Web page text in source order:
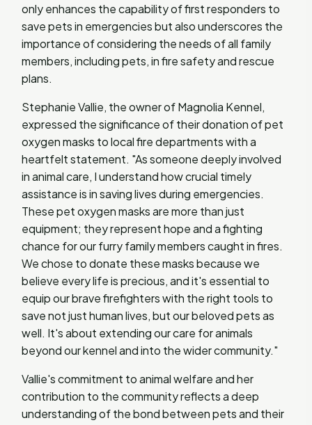
only enhances the capability of first responders to
save pets in emergencies but also underscores the
importance of considering the needs of all family
members, including pets, in fire safety and rescue
plans.
Stephanie Vallie, the owner of Magnolia Kennel,
expressed the significance of their donation of pet
oxygen masks to local fire departments with a
heartfelt statement. "As someone deeply involved
in animal care, I understand how crucial timely
assistance is in saving lives during emergencies.
These pet oxygen masks are more than just
equipment; they represent hope and a fighting
chance for our furry family members caught in fires.
We chose to donate these masks because we
believe every life is precious, and it's essential to
equip our brave firefighters with the right tools to
save not just human lives, but our beloved pets as
well. It's about extending our care for animals
beyond our kennel and into the wider community."
Vallie's commitment to animal welfare and her
contribution to the community reflects a deep
understanding of the bond between pets and their